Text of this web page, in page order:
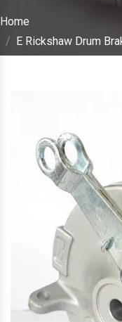
Home
E Rickshaw Drum